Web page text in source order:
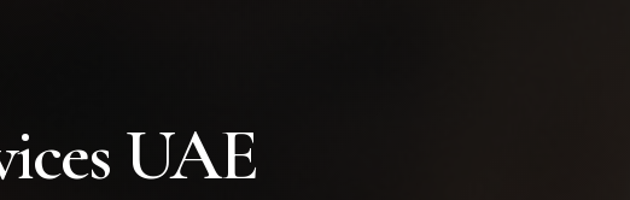
UAE